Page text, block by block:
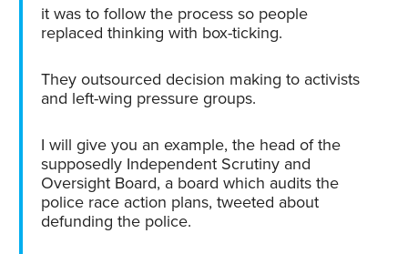
it was to follow the process so people
replaced thinking with box-ticking.
They outsourced decision making to activists
and left-wing pressure groups.
I will give you an example, the head of the
supposedly Independent Scrutiny and
Oversight Board, a board which audits the
police race action plans, tweeted about
defunding the police.